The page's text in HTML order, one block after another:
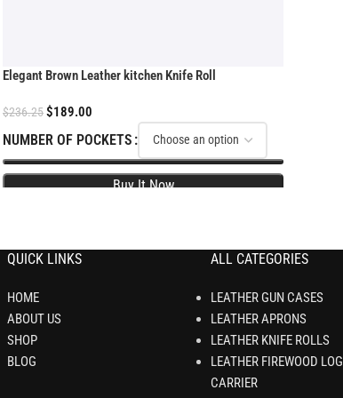
Elegant Brown Leather kitchen Knife Roll
$236.25$189.00
NUMBER OF POCKETS
QUICK LINKS
HOME
ABOUT US
SHOP
BLOG
ALL CATEGORIES
LEATHER GUN CASES
LEATHER APRONS
LEATHER KNIFE ROLLS
LEATHER FIREWOOD LOG
CARRIER